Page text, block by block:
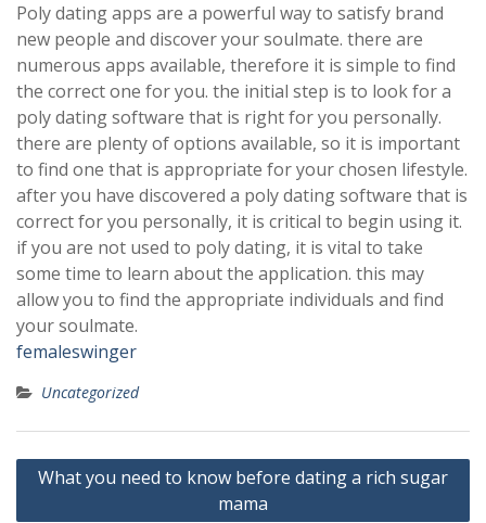
Poly dating apps are a powerful way to satisfy brand
new people and discover your soulmate. there are
numerous apps available, therefore it is simple to find
the correct one for you. the initial step is to look for a
poly dating software that is right for you personally.
there are plenty of options available, so it is important
to find one that is appropriate for your chosen lifestyle.
after you have discovered a poly dating software that is
correct for you personally, it is critical to begin using it.
if you are not used to poly dating, it is vital to take
some time to learn about the application. this may
allow you to find the appropriate individuals and find
your soulmate.
femaleswinger
Uncategorized
Post
navigation
What you need to know before dating a rich sugar
mama